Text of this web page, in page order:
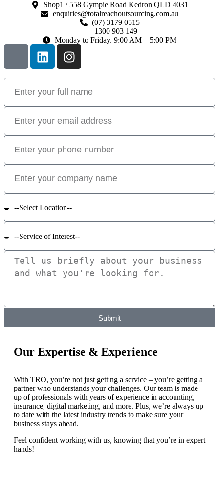
Shop1 / 558 Gympie Road Kedron QLD 4031
enquiries@totalreachoutsourcing.com.au
(07) 3179 0515
1300 903 149
Monday to Friday, 9:00 AM – 5:00 PM
Submit
Our Expertise & Experience
With TRO, you’re not just getting a service – you’re getting a
partner who understands your challenges. Our team is made
up of professionals with years of experience in accounting,
insurance, digital marketing, and more. Plus, we’re always up
to date with the latest industry trends to make sure your
business stays ahead.
Feel confident working with us, knowing that you’re in expert
hands!